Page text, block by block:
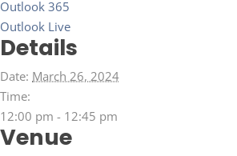
Outlook 365
Outlook Live
Details
Date: March 26, 2024
Time:
12:00 pm - 12:45 pm
Venue